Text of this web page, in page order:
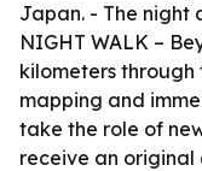
Japan. - The night
NIGHT WALK –
kilometers through
mapping and
take the role of
receive an